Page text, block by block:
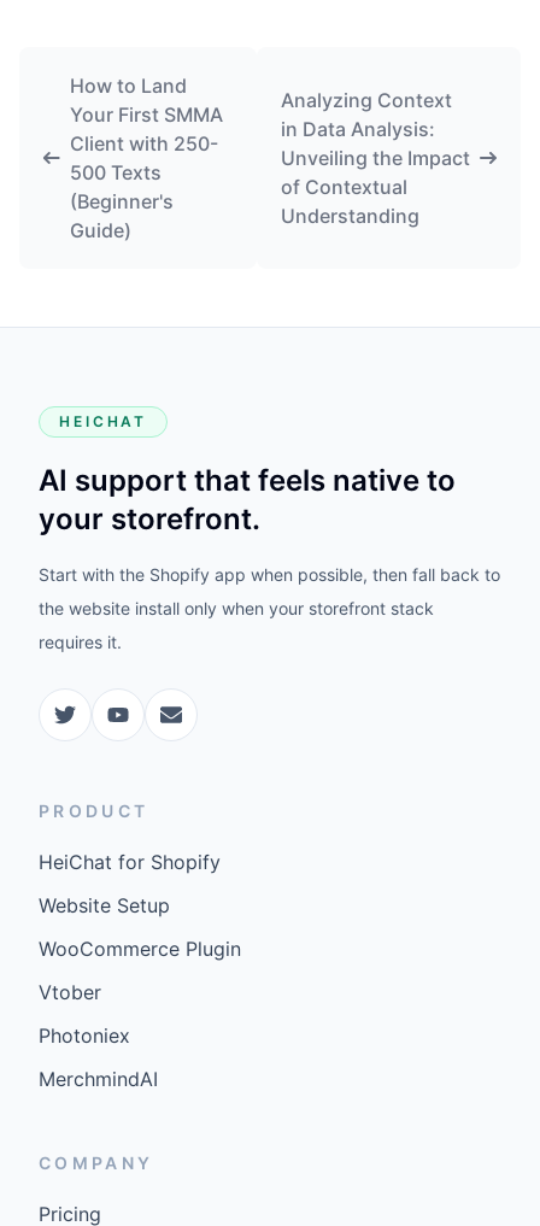
How to Land
Your First SMMA
Client with 250-
500 Texts
(Beginner's
Guide)
Analyzing Context
in Data Analysis:
Unveiling the Impact
of Contextual
Understanding
HEICHAT
AI support that feels native to
your storefront.
Start with the Shopify app when possible, then fall back to
the website install only when your storefront stack
requires it.
PRODUCT
HeiChat for Shopify
Website Setup
WooCommerce Plugin
Vtober
Photoniex
MerchmindAI
COMPANY
Pricing